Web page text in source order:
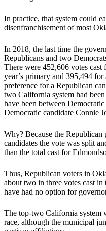
In practice, that system could
disenfranchisement of most
In 2018, the last time the
Republicans and two
There were 452,606 votes
year’s primary and 395,494
preference for a Republican
two California system had
have been between
Democratic candidate Connie
Why? Because the
candidates the vote was split
than the total cast for
Thus, Republican voters in
about two in three votes cast
have had no option for
The top-two California system
race, although the municipal